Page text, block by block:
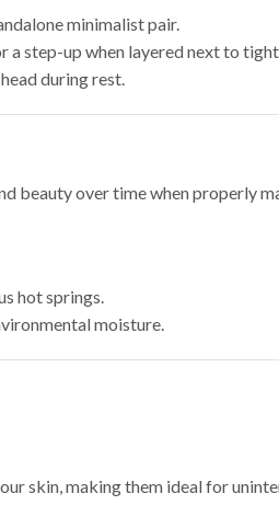
minimalist pair.
step-up when layered next to
during rest.
beauty over time when properly
hot springs.
moisture.
skin, making them ideal for